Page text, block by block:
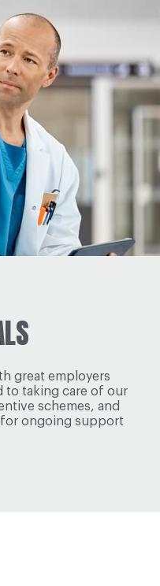
great employers
to taking care of our
schemes, and
ongoing support